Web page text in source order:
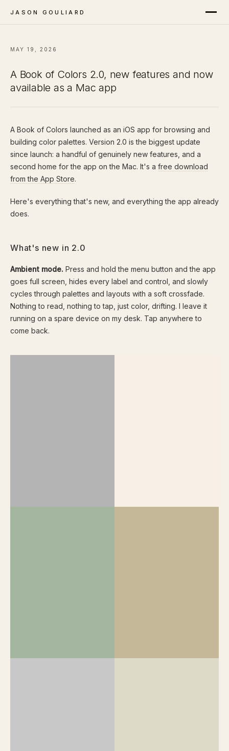
JASON GOULIARD
MAY 19, 2026
A Book of Colors 2.0, new features and now
available as a Mac app
A Book of Colors launched as an iOS app for browsing and
building color palettes. Version 2.0 is the biggest update
since launch: a handful of genuinely new features, and a
second home for the app on the Mac. It's a free download
from the App Store.
Here's everything that's new, and everything the app already
does.
What's new in 2.0
Ambient mode. Press and hold the menu button and the app
goes full screen, hides every label and control, and slowly
cycles through palettes and layouts with a soft crossfade.
Nothing to read, nothing to tap, just color, drifting. I leave it
running on a spare device on my desk. Tap anywhere to
come back.